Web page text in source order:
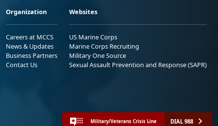
Organization
Careers at MCCS
News & Updates
Business Partners
Contact Us
Websites
US Marine Corps
Marine Corps Recruiting
Military One Source
Sexual Assault Prevention and Response (SAPR)
Military/Veterans Crisis Line DIAL 988